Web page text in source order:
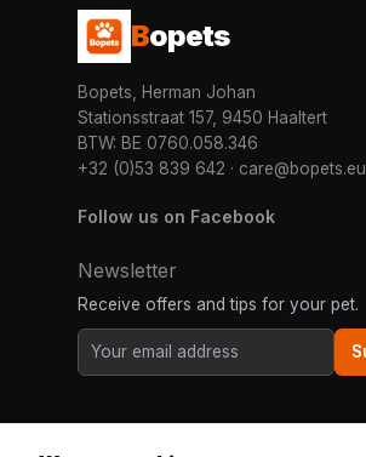
Bopets
Bopets, Herman Johan
Stationsstraat 157, 9450 Haaltert
BTW: BE 0760.058.346
+32 (0)53 839 642 · care@bopets.eu
Follow us on Facebook
Newsletter
Receive offers and tips for your pet.